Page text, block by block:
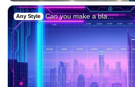
Any Style Can you make a bla…